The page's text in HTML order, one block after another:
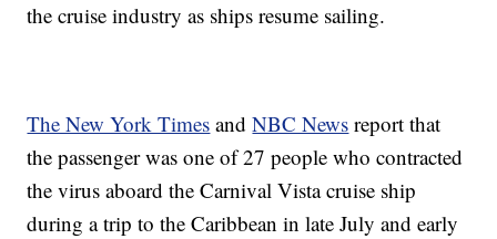
the cruise industry as ships resume sailing.
The New York Times andNBC News report that
the passenger was one of 27 people who contracted
the virus aboard the Carnival Vista cruise ship
during a trip to the Caribbean in late July and early